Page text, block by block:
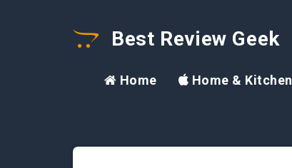
Best Review Geek
Home Home & Kitchen